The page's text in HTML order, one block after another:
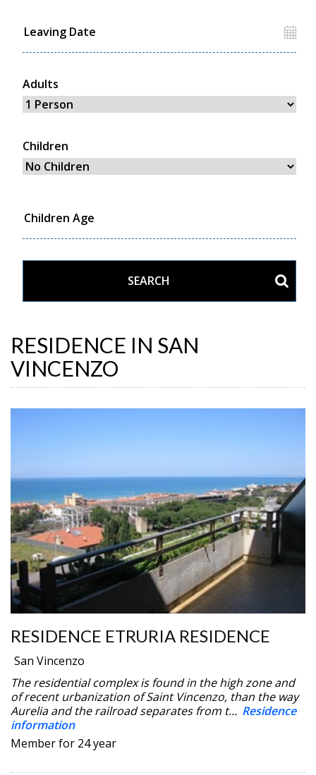
Adults
Children
RESIDENCE IN SAN
VINCENZO
RESIDENCE ETRURIA RESIDENCE
San Vincenzo
The residential complex is found in the high zone and
of recent urbanization of Saint Vincenzo, than the way
Aurelia and the railroad separates from t... Residence
information
Member for 24 year